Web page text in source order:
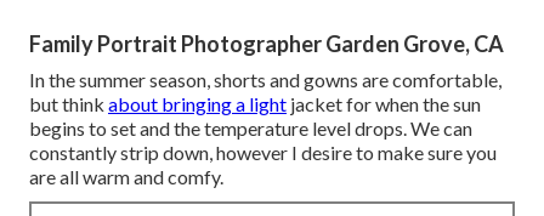
Family Portrait Photographer Garden Grove, CA
In the summer season, shorts and gowns are comfortable,
but think about bringing a light jacket for when the sun
begins to set and the temperature level drops. We can
constantly strip down, however I desire to make sure you
are all warm and comfy.